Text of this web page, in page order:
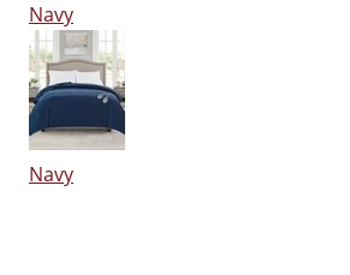
Navy
Navy